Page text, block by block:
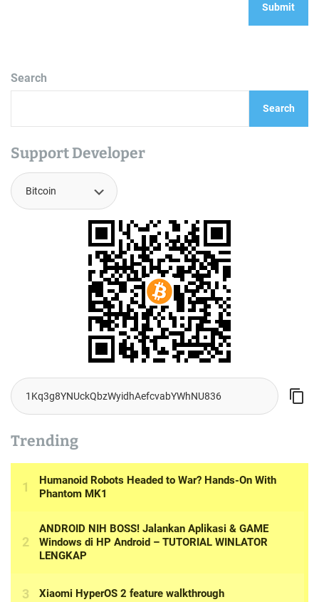
Search
Search
Support Developer
Trending